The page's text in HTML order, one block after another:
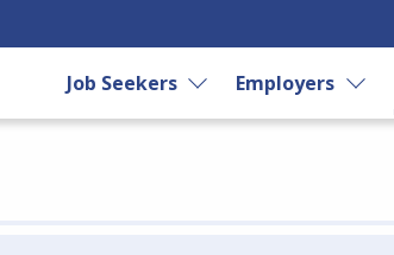
Job Seekers Employers